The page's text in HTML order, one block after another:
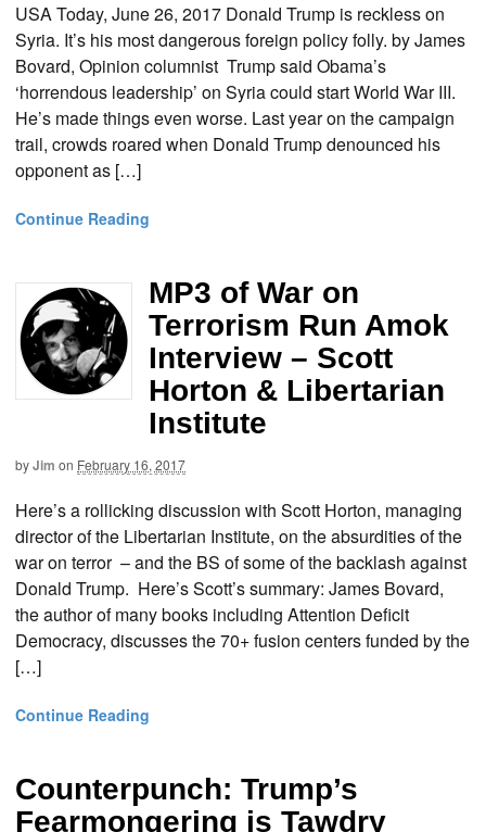
USA Today, June 26, 2017 Donald Trump is reckless on
Syria. It’s his most dangerous foreign policy folly. by James
Bovard, Opinion columnist Trump said Obama’s
‘horrendous leadership’ on Syria could start World War III.
He’s made things even worse. Last year on the campaign
trail, crowds roared when Donald Trump denounced his
opponent as […]
Continue Reading
MP3 of War on
Terrorism Run Amok
Interview – Scott
Horton & Libertarian
Institute
byJim on February 16, 2017
Here’s a rollicking discussion with Scott Horton, managing
director of the Libertarian Institute, on the absurdities of the
war on terror – and the BS of some of the backlash against
Donald Trump. Here’s Scott’s summary: James Bovard,
the author of many books including Attention Deficit
Democracy, discusses the 70+ fusion centers funded by the
[…]
Continue Reading
Counterpunch: Trump’s
Fearmongering is Tawdry